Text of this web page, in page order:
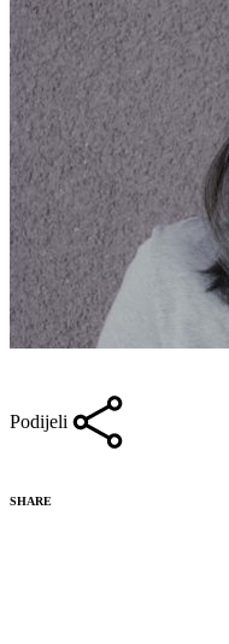
Podijeli
SHARE